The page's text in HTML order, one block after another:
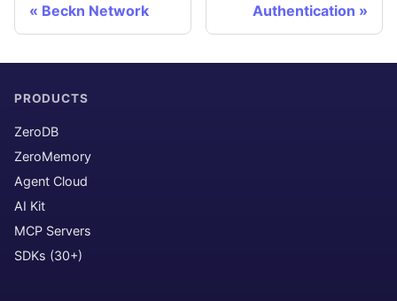
Beckn Network Authentication
PRODUCTS
ZeroDB
ZeroMemory
Agent Cloud
AI Kit
MCP Servers
SDKs (30+)